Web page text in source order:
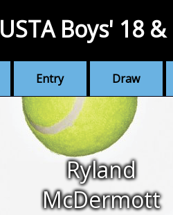
Entry Draw
USTA Boys' 18
Ryland
McDermott